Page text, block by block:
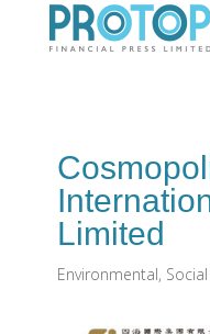
Limited
Environmental,